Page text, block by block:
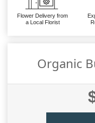
Flower Delivery from
a Local Florist
Organic